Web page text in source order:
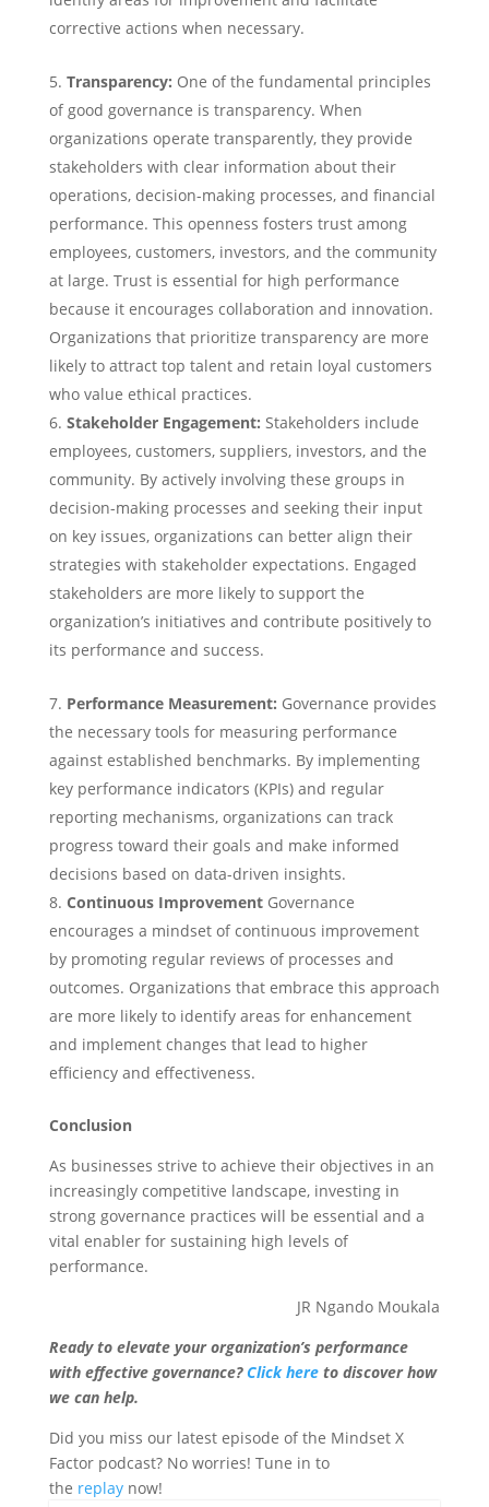
corrective actions when necessary.
Transparency: One of the fundamental principles
of good governance is transparency. When
organizations operate transparently, they provide
stakeholders with clear information about their
operations, decision-making processes, and financial
performance. This openness fosters trust among
employees, customers, investors, and the community
at large. Trust is essential for high performance
because it encourages collaboration and innovation.
Organizations that prioritize transparency are more
likely to attract top talent and retain loyal customers
who value ethical practices.
Stakeholder Engagement: Stakeholders include
employees, customers, suppliers, investors, and the
community. By actively involving these groups in
decision-making processes and seeking their input
on key issues, organizations can better align their
strategies with stakeholder expectations. Engaged
stakeholders are more likely to support the
organization’s initiatives and contribute positively to
its performance and success.
Performance Measurement: Governance provides
the necessary tools for measuring performance
against established benchmarks. By implementing
key performance indicators (KPIs) and regular
reporting mechanisms, organizations can track
progress toward their goals and make informed
decisions based on data-driven insights.
Continuous ImprovementGovernance
encourages a mindset of continuous improvement
by promoting regular reviews of processes and
outcomes. Organizations that embrace this approach
are more likely to identify areas for enhancement
and implement changes that lead to higher
efficiency and effectiveness.
Conclusion
As businesses strive to achieve their objectives in an
increasingly competitive landscape, investing in
strong governance practices will be essential and a
vital enabler for sustaining high levels of
performance.
JR Ngando Moukala
Ready to elevate your organization’s performance
with effective governance? Click hereto discover how
we can help.
Did you miss our latest episode of the Mindset X
Factor podcast? No worries! Tune in to
the replaynow!